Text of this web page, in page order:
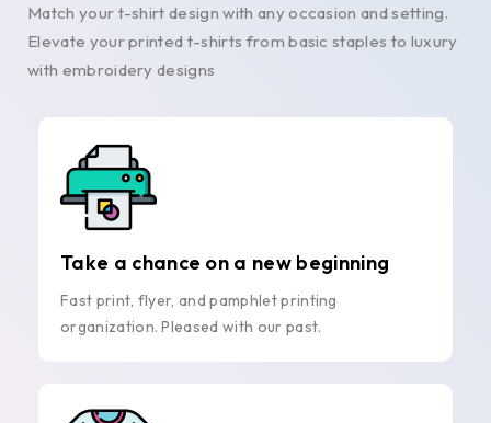
Match your t-shirt design with any occasion and setting.
Elevate your printed t-shirts from basic staples to luxury
with embroidery designs
Take a chance on a new beginning
Fast print, flyer, and pamphlet printing
organization. Pleased with our past.